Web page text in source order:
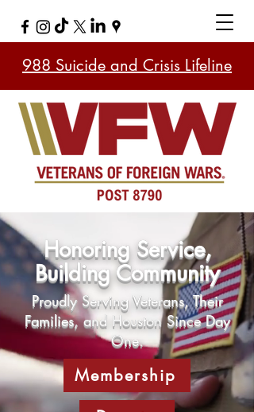
988 Suicide and Crisis Lifeline
Honoring Service,
Building Community
Proudly Serving Veterans, Their
Families, and Houston Since Day
One.
Membership